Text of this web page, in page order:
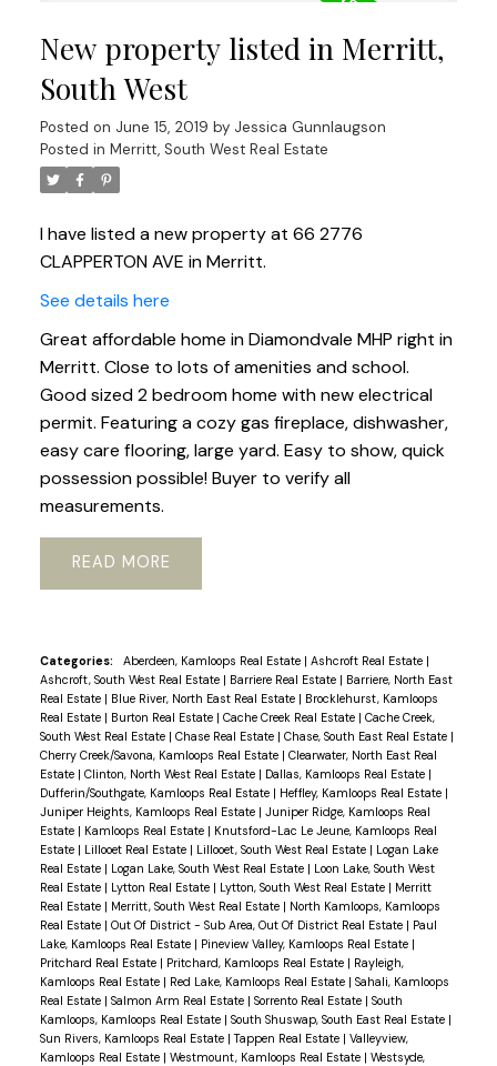
New property listed in Merritt,
South West
Posted on June 15, 2019 by Jessica Gunnlaugson
Posted in Merritt, South West Real Estate
I have listed a new property at 66 2776
CLAPPERTON AVE in Merritt.
See details here
Great affordable home in Diamondvale MHP right in
Merritt. Close to lots of amenities and school.
Good sized 2 bedroom home with new electrical
permit. Featuring a cozy gas fireplace, dishwasher,
easy care flooring, large yard. Easy to show, quick
possession possible! Buyer to verify all
measurements.
READ
Categories: Aberdeen, Kamloops Real Estate | Ashcroft Real Estate |
Ashcroft, South West Real Estate | Barriere Real Estate | Barriere, North East
Real Estate | Blue River, North East Real Estate | Brocklehurst, Kamloops
Real Estate | Burton Real Estate | Cache Creek Real Estate | Cache Creek,
South West Real Estate | Chase Real Estate | Chase, South East Real Estate |
Cherry Creek/Savona, Kamloops Real Estate | Clearwater, North East Real
Estate | Clinton, North West Real Estate | Dallas, Kamloops Real Estate |
Dufferin/Southgate, Kamloops Real Estate | Heffley, Kamloops Real Estate |
Juniper Heights, Kamloops Real Estate | Juniper Ridge, Kamloops Real
Estate | Kamloops Real Estate | Knutsford-Lac Le Jeune, Kamloops Real
Estate | Lillooet Real Estate | Lillooet, South West Real Estate | Logan Lake
Real Estate | Logan Lake, South West Real Estate | Loon Lake, South West
Real Estate | Lytton Real Estate | Lytton, South West Real Estate | Merritt
Real Estate | Merritt, South West Real Estate | North Kamloops, Kamloops
Real Estate | Out Of District - Sub Area, Out Of District Real Estate | Paul
Lake, Kamloops Real Estate | Pineview Valley, Kamloops Real Estate |
Pritchard Real Estate | Pritchard, Kamloops Real Estate | Rayleigh,
Kamloops Real Estate | Red Lake, Kamloops Real Estate | Sahali, Kamloops
Real Estate | Salmon Arm Real Estate | Sorrento Real Estate | South
Kamloops, Kamloops Real Estate | South Shuswap, South East Real Estate |
Sun Rivers, Kamloops Real Estate |Tappen Real Estate | Valleyview,
Kamloops Real Estate | Westmount, Kamloops Real Estate | Westsyde,